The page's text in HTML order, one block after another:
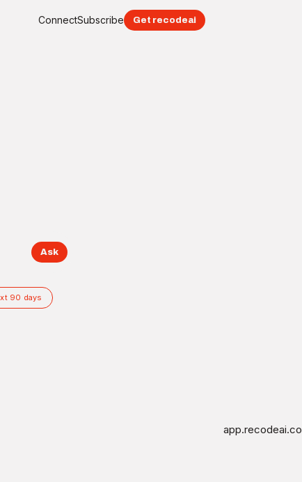
ConnectSubscribe Get recodeai
Ask
90 days
app.recodeai.co